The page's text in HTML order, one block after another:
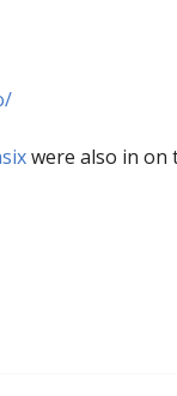
were also in on